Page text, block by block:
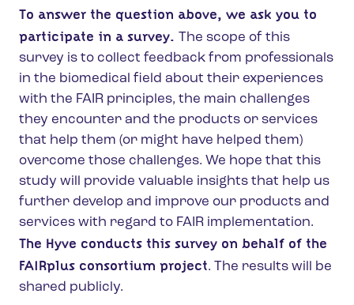
To answer the question above, we ask you to
participate in a survey. The scope of this
survey is to collect feedback from professionals
in the biomedical field about their experiences
with the FAIR principles, the main challenges
they encounter and the products or services
that help them (or might have helped them)
overcome those challenges. We hope that this
study will provide valuable insights that help us
further develop and improve our products and
services with regard to FAIR implementation.
The Hyve conducts this survey on behalf of the
FAIRplus consortium project. The results will be
shared publicly.